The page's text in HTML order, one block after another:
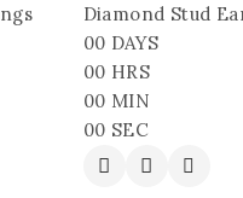
00 DAYS
00 HRS
00 MIN
00 SEC